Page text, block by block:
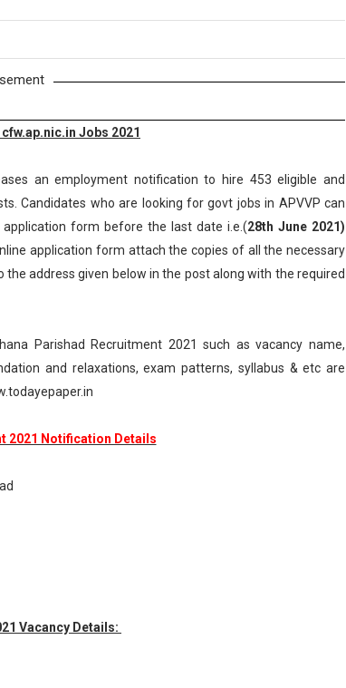
Jobs 2021
an employment notification to hire 453 eligible and
Candidates who are looking for govt jobs in APVVP can
form before the last date i.e.(28th June 2021)
application form attach the copies of all the necessary
address given below in the post along with the required
Parishad Recruitment 2021 such as vacancy name,
and relaxations, exam patterns, syllabus & etc are
2021 Notification Details
Vacancy Details: